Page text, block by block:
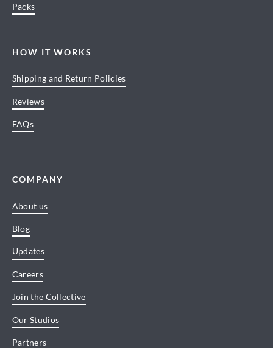
Packs
HOW IT WORKS
Shipping and Return Policies
Reviews
FAQs
COMPANY
About us
Blog
Updates
Careers
Join the Collective
Our Studios
Partners